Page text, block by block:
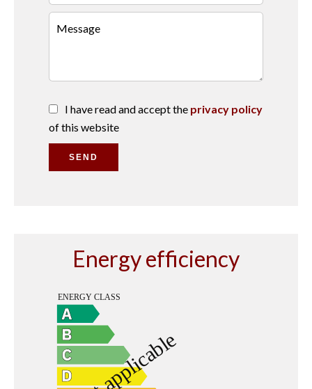
I have read and accept the privacy policy
of this website
SEND
Energy efficiency